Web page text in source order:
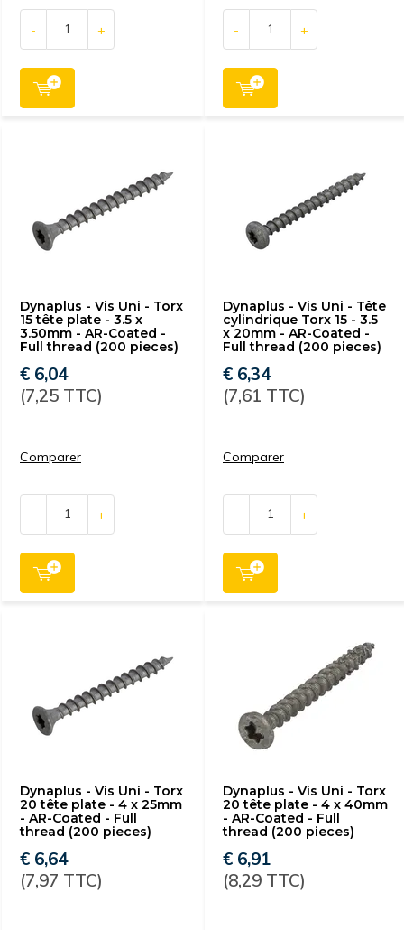
- + - +
Dynaplus - Vis Uni - Torx
15 tête plate - 3.5 x
3.50mm - AR-Coated -
Full thread (200 pieces)
€ 6,04
(7,25 TTC)
Comparer
- +
Dynaplus - Vis Uni - Tête
cylindrique Torx 15 - 3.5
x 20mm - AR-Coated -
Full thread (200 pieces)
€ 6,34
(7,61 TTC)
Comparer
- +
Dynaplus - Vis Uni - Torx
20 tête plate - 4 x 25mm
- AR-Coated - Full
thread (200 pieces)
€ 6,64
(7,97 TTC)
Dynaplus - Vis Uni - Torx
20 tête plate - 4 x 40mm
- AR-Coated - Full
thread (200 pieces)
€ 6,91
(8,29 TTC)